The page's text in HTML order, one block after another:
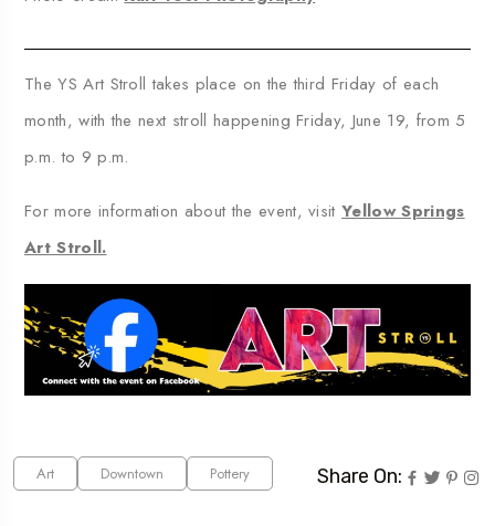
The YS Art Stroll takes place on the third Friday of each
month, with the next stroll happening Friday, June 19, from 5
p.m. to 9 p.m.
For more information about the event, visitYellow Springs
Art Stroll.
Art Downtown Pottery Share On: